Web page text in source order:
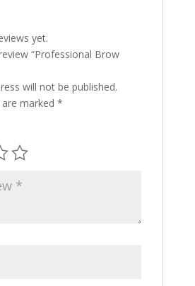
yet.
“Professional Brow
will not be published.
marked *